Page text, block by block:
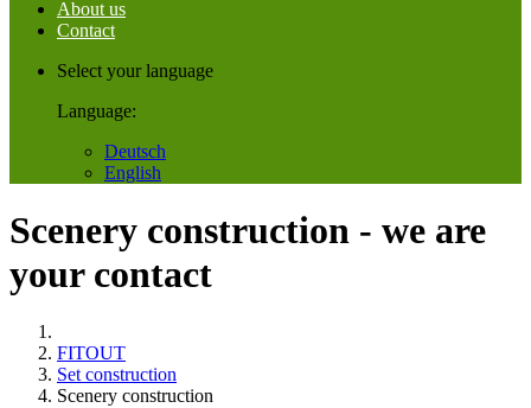
About us
Contact
Select your language
Language:
Deutsch
English
Scenery construction - we are
your contact
FITOUT
Set construction
Scenery construction